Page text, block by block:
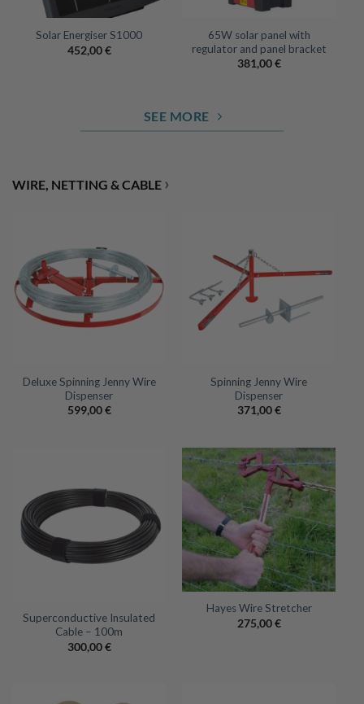
Solar Energiser S1000
452,00€
65W solar panel with
regulator and panel bracket
381,00€
SEE MORE
WIRE, NETTING & CABLE ›
Deluxe Spinning Jenny Wire
Dispenser
599,00€
Spinning Jenny Wire
Dispenser
371,00€
Superconductive Insulated
Cable – 100m
300,00€
Hayes Wire Stretcher
275,00€